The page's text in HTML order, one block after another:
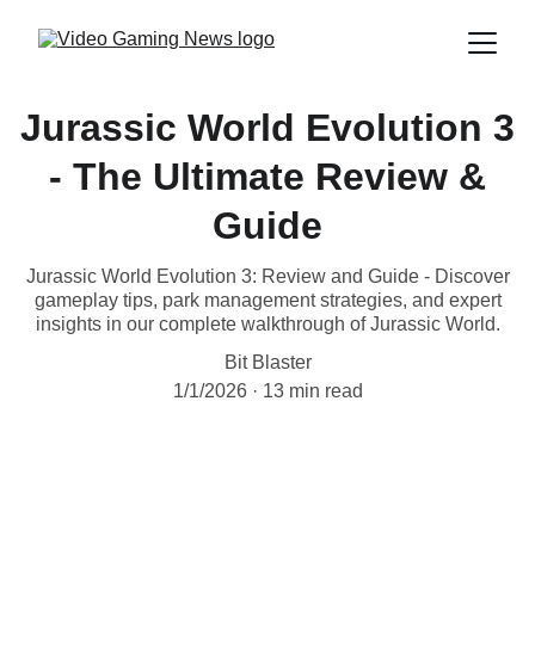
Jurassic World Evolution 3
- The Ultimate Review &
Guide
Jurassic World Evolution 3: Review and Guide - Discover
gameplay tips, park management strategies, and expert
insights in our complete walkthrough of Jurassic World.
Bit Blaster
1/1/2026
13 min read